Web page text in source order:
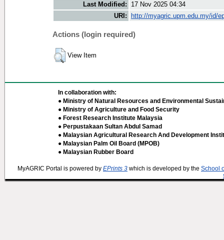
Last Modified:
17 Nov 2025 04:34
URI:
http://myagric.upm.edu.my/id/
Actions (login required)
View Item
In collaboration with:
● Ministry of Natural Resources and Environmental
● Ministry of Agriculture and Food Security
● Forest Research Institute Malaysia
● Perpustakaan Sultan Abdul Samad
● Malaysian Agricultural Research And Development
● Malaysian Palm Oil Board (MPOB)
● Malaysian Rubber Board
MyAGRIC Portal is powered by EPrints 3 which is developed by the School